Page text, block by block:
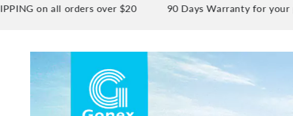
on all orders over $20 90 Days Warranty for your peace